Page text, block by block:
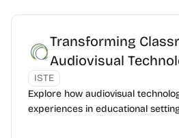
Transforming
Audiovisual
ISTE
Explore how audiovisual
experiences in educational